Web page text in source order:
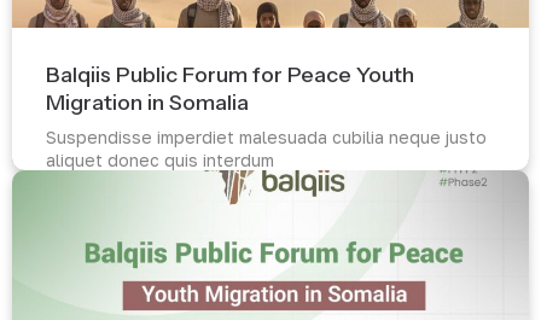
Balqiis Public Forum for Peace Youth
Migration in Somalia
Suspendisse imperdiet malesuada cubilia neque justo
aliquet donec quis interdum